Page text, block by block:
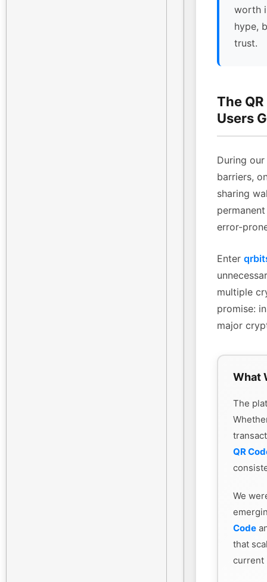
worth
hype,
trust.
The
Users
During
barriers,
sharing
error-
Enter
multiple
promise:
major
What
The
QR
We
Code
that
current